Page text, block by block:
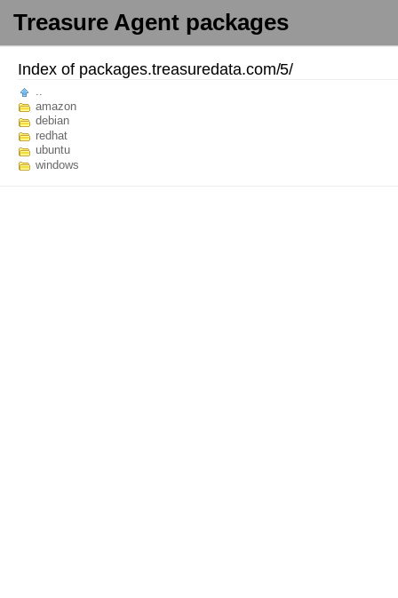
Treasure Agent packages
Index of packages.treasuredata.com/5/
..
amazon
debian
redhat
ubuntu
windows